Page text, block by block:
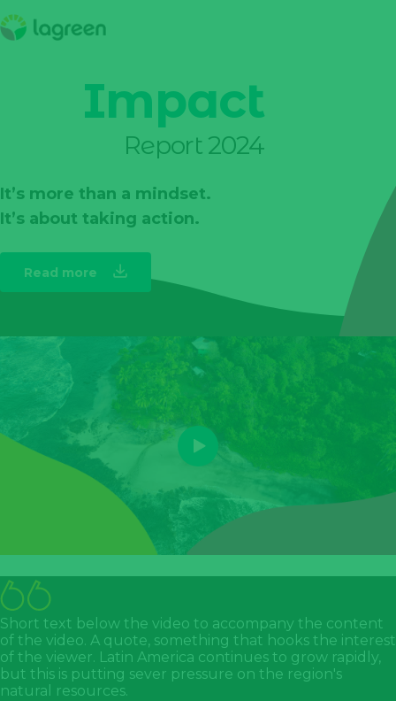
Impact
Report 2024
It’s more than a mindset.
It’s about taking action.
Read more
Short text below the video to accompany the content
of the video. A quote, something that hooks the interest
of the viewer. Latin America continues to grow rapidly,
but this is putting sever pressure on the region's
natural resources.